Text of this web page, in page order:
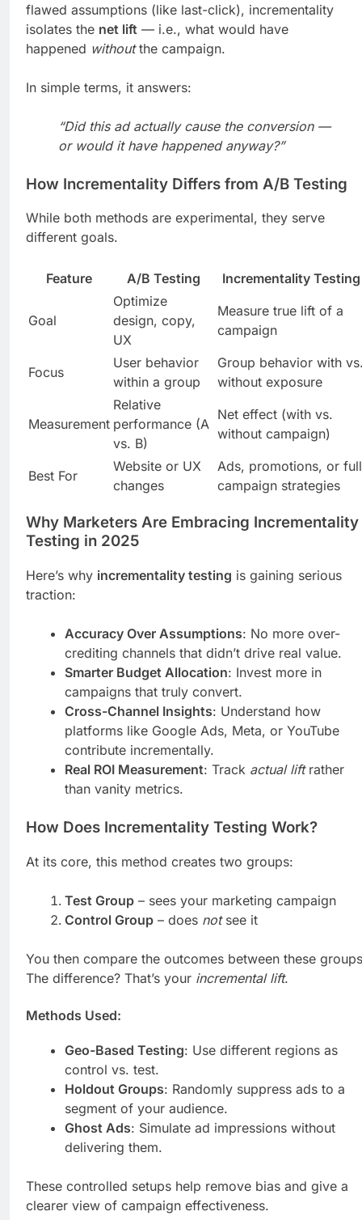
flawed assumptions (like last-click), incrementality
isolates the net lift — i.e., what would have
happened withoutthe campaign.
In simple terms, it answers:
“Did this ad actually cause the conversion —
or would it have happened anyway?”
How Incrementality Differs from A/B Testing
While both methods are experimental, they serve
different goals.
Feature A/B Testing Incrementality Testing
Goal
Optimize
design, copy,
UX
Measure true lift of a
campaign
Focus
User behavior
within a group
Group behavior with
without exposure
Measurement
Relative
performance (A
vs. B)
Net effect (with vs.
without campaign)
Best For
Website or UX
changes
Ads, promotions, or full
campaign strategies
Why Marketers Are Embracing Incrementality
Testing in 2025
Here’s why incrementality testing is gaining serious
traction:
Accuracy Over Assumptions: No more over-
crediting channels that didn’t drive real value.
Smarter Budget Allocation: Invest more in
campaigns that truly convert.
Cross-Channel Insights: Understand how
platforms like Google Ads, Meta, or YouTube
contribute incrementally.
Real ROI Measurement: Track actual liftrather
than vanity metrics.
How Does Incrementality Testing Work?
At its core, this method creates two groups:
Test Group – sees your marketing campaign
Control Group – does notsee it
You then compare the outcomes between these
The difference? That’s your incremental lift.
Methods Used:
Geo-Based Testing: Use different regions as
control vs. test.
Holdout Groups: Randomly suppress ads to a
segment of your audience.
Ghost Ads: Simulate ad impressions without
delivering them.
These controlled setups help remove bias and give a
clearer view of campaign effectiveness.